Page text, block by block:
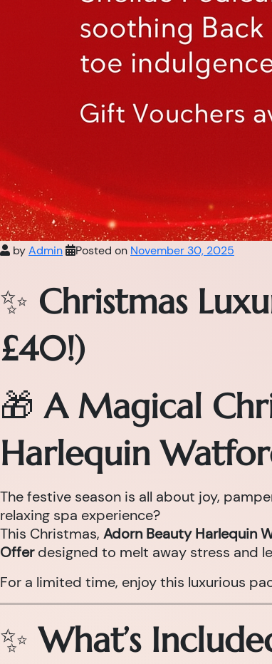
byAdmin Posted on November 30, 2025
✨ Christmas
£40!)
🎁A Magical
Harlequin
The festive season is all about joy,
relaxing spa experience?
This Christmas, Adorn Beauty Harlequin
Offerdesigned to melt away stress and
For a limited time, enjoy this luxurious
✨What’s